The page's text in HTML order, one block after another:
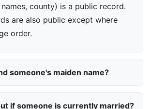
county) is a public record.
are also public except where
order.
someone's maiden name?
if someone is currently married?